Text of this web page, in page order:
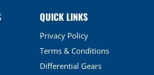
QUICK LINKS
Privacy Policy
Terms & Conditions
Differential Gears